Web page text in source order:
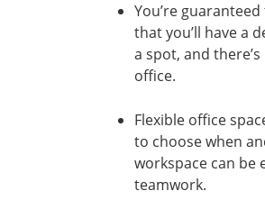
You’re
that you’ll have a
a spot, and
office.
Flexible office
to choose when
workspace can
teamwork.